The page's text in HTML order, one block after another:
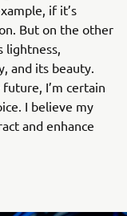
if it’s
But on the other
lightness,
and its beauty.
I’m certain
I believe my
and enhance